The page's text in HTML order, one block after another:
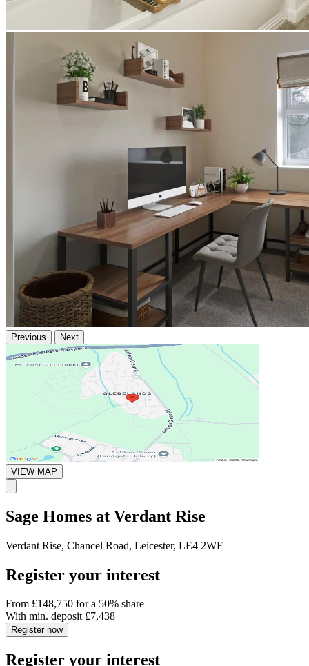
Previous Next
VIEW MAP
Sage Homes at Verdant Rise
Verdant Rise, Chancel Road, Leicester, LE4 2WF
Register your interest
From £148,750 for a 50% share
With min. deposit £7,438
Register now
Register your interest